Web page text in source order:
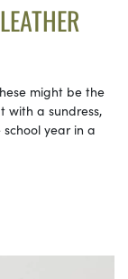
might be the
with a sundress,
year in a